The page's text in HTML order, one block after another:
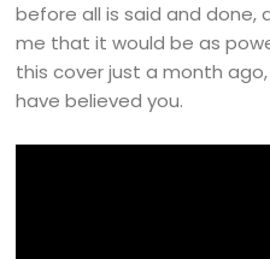
before all is said and done,
me that it would be as
this cover just a month
have believed you.